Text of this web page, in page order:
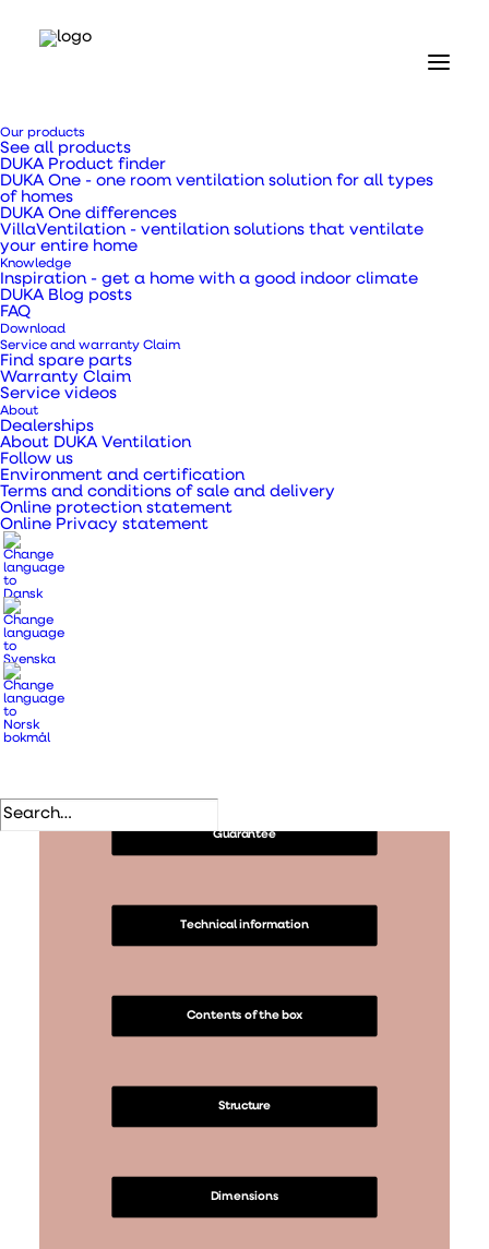
Our products
See all products
DUKA Product finder
DUKA One - one room ventilation solution for all types
of homes
DUKA One differences
VillaVentilation - ventilation solutions that ventilate
your entire home
Knowledge
Inspiration - get a home with a good indoor climate
DUKA Blog posts
FAQ
Download
Service and warranty Claim
Find spare parts
Warranty Claim
Service videos
About
Dealerships
About DUKA Ventilation
Follow us
Environment and certification
Terms and conditions of sale and delivery
Online protection statement
Online Privacy statement
DUKA One C6 User
Manual
Ventilation unit with heat recovery
Content
Guarantee
Technical information
Contents of the box
Structure
Dimensions